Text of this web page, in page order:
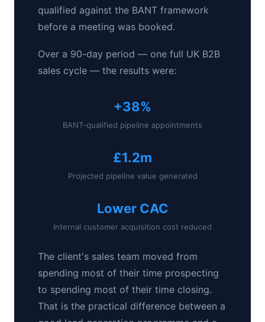
qualified against the BANT framework
before a meeting was booked.
Over a 90-day period — one full UK B2B
sales cycle — the results were:
+38%
BANT-qualified pipeline appointments
£1.2m
Projected pipeline value generated
Lower CAC
Internal customer acquisition cost reduced
The client's sales team moved from
spending most of their time prospecting
to spending most of their time closing.
That is the practical difference between a